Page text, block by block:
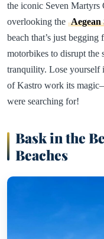
the iconic Seven
overlooking the Aegean
beach that’s just
motorbikes to disrupt the
tranquility. Lose yourself
of Kastro work its
were searching for!
Bask in the
Beaches